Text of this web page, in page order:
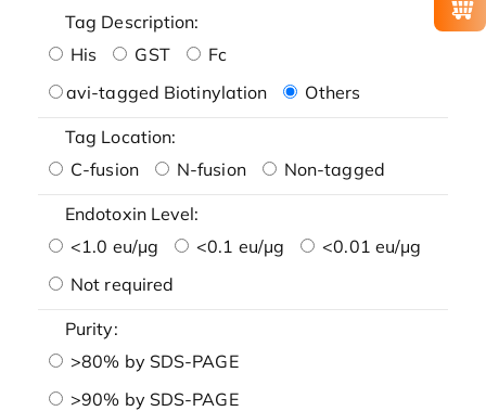
Tag Description:
His
GST
Fc
avi-tagged Biotinylation
Others
Tag Location:
C-fusion
N-fusion Non-tagged
Endotoxin Level:
<1.0 eu/μg
<0.1 eu/μg
<0.01 eu/μg
Not required
Purity:
>80% by SDS-PAGE
>90% by SDS-PAGE